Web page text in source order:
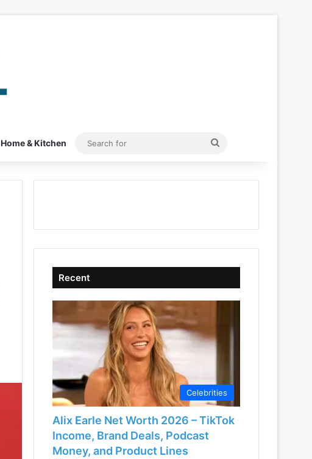
Home & Kitchen
Search
Recent
Celebrities
Alix Earle Net Worth 2026 – TikTok
Income, Brand Deals, Podcast
Money, and Product Lines